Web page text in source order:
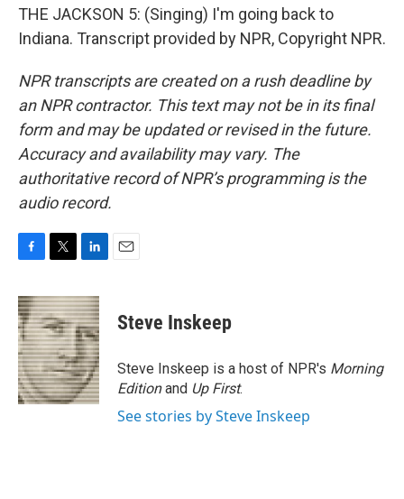
THE JACKSON 5: (Singing) I'm going back to
Indiana. Transcript provided by NPR, Copyright NPR.
NPR transcripts are created on a rush deadline by
an NPR contractor. This text may not be in its final
form and may be updated or revised in the future.
Accuracy and availability may vary. The
authoritative record of NPR’s programming is the
audio record.
c
e
b
o
o
k
i
t
t
e
r
n
k
e
d
I
n
Steve Inskeep
Steve Inskeep is a host of NPR's Morning
Editionand Up First.
See stories by Steve Inskeep